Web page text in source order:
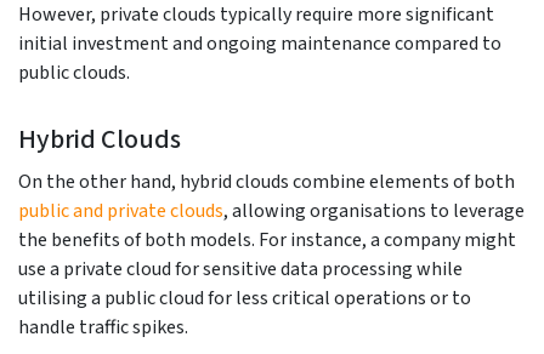
However, private clouds typically require more significant
initial investment and ongoing maintenance compared to
public clouds.
Hybrid Clouds
On the other hand, hybrid clouds combine elements of both
public and private clouds, allowing organisations to leverage
the benefits of both models. For instance, a company might
use a private cloud for sensitive data processing while
utilising a public cloud for less critical operations or to
handle traffic spikes.